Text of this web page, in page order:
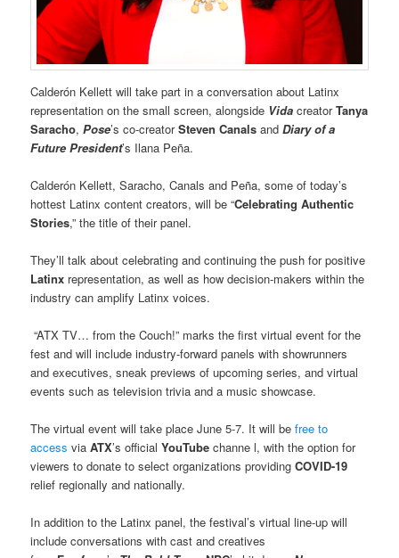
Calderón Kellett will take part in a conversation about Latinx
representation on the small screen, alongside VidacreatorTanya
Saracho,Pose’s co-creatorSteven Canals andDiary of a
Future President’s Ilana Peña.
Calderón Kellett, Saracho, Canals and Peña, some of today’s
hottest Latinx content creators, will be “Celebrating Authentic
Stories,” the title of their panel.
They’ll talk about celebrating and continuing the push for positive
Latinx representation, as well as how decision-makers within the
industry can amplify Latinx voices.
“ATX TV… from the Couch!” marks the first virtual event for the
fest and will include industry-forward panels with showrunners
and executives, sneak previews of upcoming series, and virtual
events such as television trivia and a music showcase.
The virtual event will take place June 5-7. It will befree to
access viaATX’s officialYouTube channe l, with the option for
viewers to donate to select organizations providingCOVID-19
relief regionally and nationally.
In addition to the Latinx panel, the festival’s virtual line-up will
include conversations with cast and creatives